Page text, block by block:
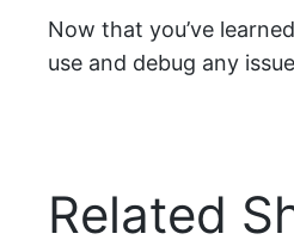
Now that you’ve
use and debug any
Related